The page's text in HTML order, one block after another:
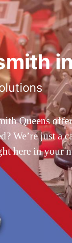
Queens
We’re just a
here in your